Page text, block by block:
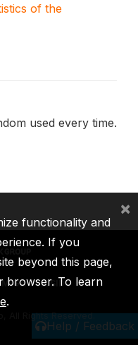
of the
used every time.
Help / Feedback
MIGA ICSID
All Rights Reserved.
functionality and
If you
beyond this page,
browser. To learn
.
×